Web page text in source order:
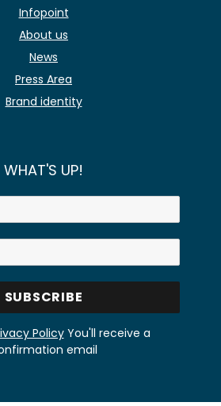
Infopoint
About us
News
Press Area
Brand identity
WHAT'S UP!
PolicyYou'll receive a
email